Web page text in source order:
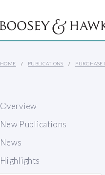
HOME PUBLICATIONS PURCHASE
Overview
New Publications
News
Highlights